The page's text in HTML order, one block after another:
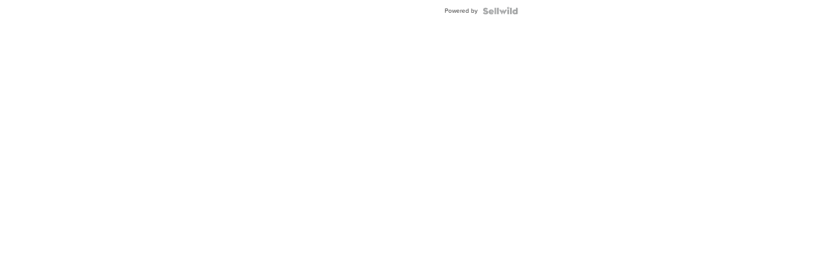
Powered by